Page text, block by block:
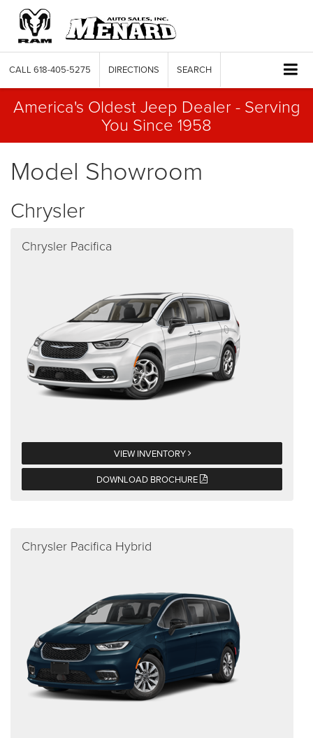
CALL 618-405-5275 DIRECTIONS SEARCH
America's Oldest Jeep Dealer - Serving
You Since 1958
Model Showroom
Chrysler
Chrysler Pacifica
VIEW INVENTORY
DOWNLOAD BROCHURE
Chrysler Pacifica Hybrid